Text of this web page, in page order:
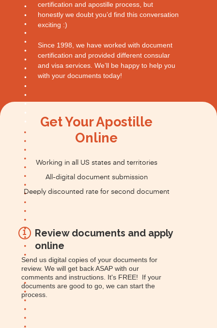
certification and apostille process, but
honestly we doubt you’d find this conversation
exciting :)
Since 1998, we have worked with document
certification and provided different consular
and visa services. We’ll be happy to help you
with your documents today!
Get Your Apostille
Online
Working in all US states and territories
All-digital document submission
Deeply discounted rate for second document
1
Review documents and apply
online
Send us digital copies of your documents for
review. We will get back ASAP with our
comments and instructions. It's FREE! If your
documents are good to go, we can start the
process.